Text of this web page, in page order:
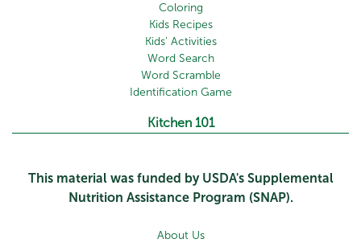
Coloring
Kids Recipes
Kids' Activities
Word Search
Word Scramble
Identification Game
Kitchen 101
This material was funded by USDA's Supplemental
Nutrition Assistance Program (SNAP).
About Us